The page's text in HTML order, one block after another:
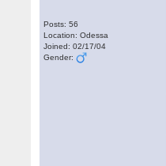
Posts: 56
Location: Odessa
Joined: 02/17/04
Gender: